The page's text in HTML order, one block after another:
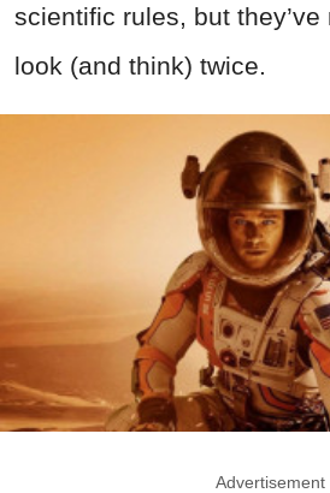
scientific rules, but
look (and think) twice.
Advertisement